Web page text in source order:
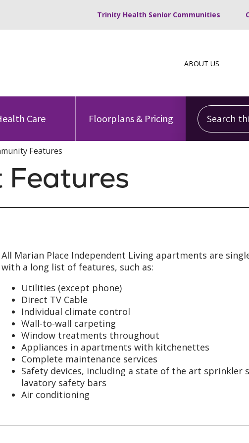
Trinity Health Senior Communities
ABOUT US
Care Floorplans & Pricing
Search this
Features
All Marian Place Independent Living apartments are
with a long list of features, such as:
Utilities (except phone)
Direct TV Cable
Individual climate control
Wall-to-wall carpeting
Window treatments throughout
Appliances in apartments with kitchenettes
Complete maintenance services
Safety devices, including a state of the art sprinkler
lavatory safety bars
Air conditioning